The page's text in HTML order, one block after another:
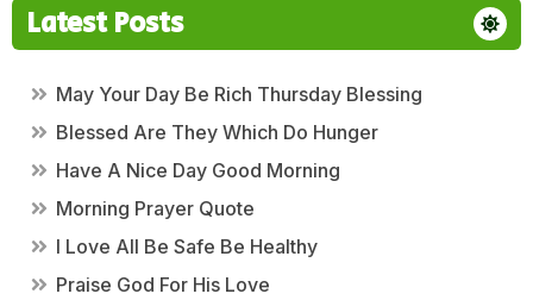
Latest Posts
May Your Day Be Rich Thursday Blessing
Blessed Are They Which Do Hunger
Have A Nice Day Good Morning
Morning Prayer Quote
I Love All Be Safe Be Healthy
Praise God For His Love